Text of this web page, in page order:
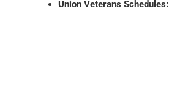
Union Veterans Schedules: